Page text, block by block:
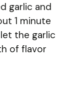
garlic and
1 minute
the garlic
of flavor